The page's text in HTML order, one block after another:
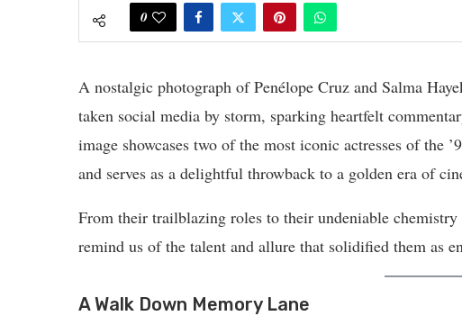
0
A nostalgic photograph of Penélope Cruz and Salma
taken social media by storm, sparking heartfelt
image showcases two of the most iconic actresses of the
and serves as a delightful throwback to a golden era of
From their trailblazing roles to their undeniable
remind us of the talent and allure that solidified them as
A Walk Down Memory Lane